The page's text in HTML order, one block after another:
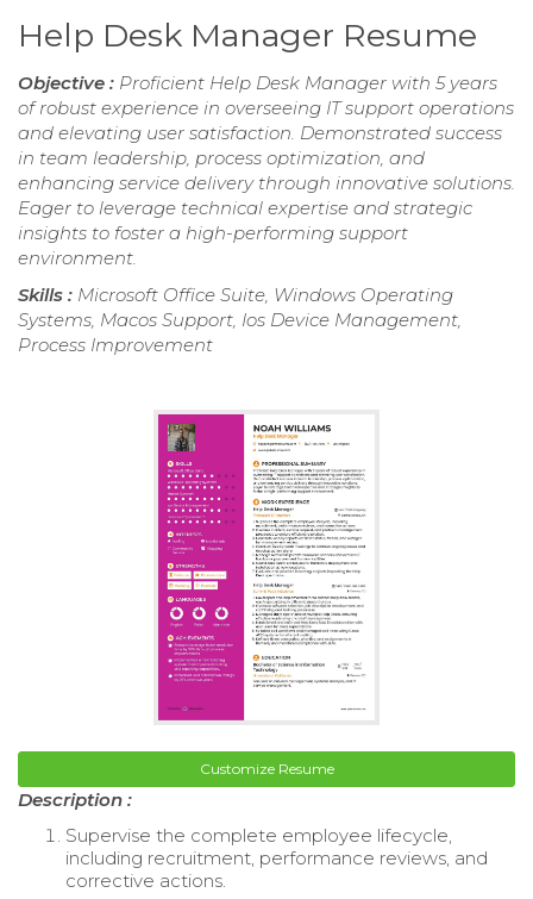
Help Desk Manager Resume
Objective : Proficient Help Desk Manager with 5 years
of robust experience in overseeing IT support operations
and elevating user satisfaction. Demonstrated success
in team leadership, process optimization, and
enhancing service delivery through innovative solutions.
Eager to leverage technical expertise and strategic
insights to foster a high-performing support
environment.
Skills : Microsoft Office Suite, Windows Operating
Systems, Macos Support, Ios Device Management,
Process Improvement
Customize Resume
Description :
Supervise the complete employee lifecycle,
including recruitment, performance reviews, and
corrective actions.